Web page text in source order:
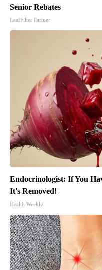
Senior Rebates
LeafFilter Partner
Endocrinologist: If You
It's Removed!
Health Weekly